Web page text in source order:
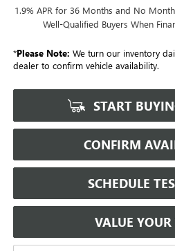
1.9% APR for 36 Months and No
Well-Qualified Buyers When
*Please Note: We turn our inventory
dealer to confirm vehicle availability.
START
CONFIRM
SCHEDULE
VALUE